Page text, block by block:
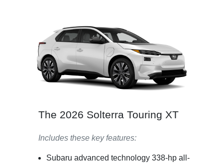
The 2026 Solterra Touring XT
Includes these key features:
Subaru advanced technology 338-hp all-